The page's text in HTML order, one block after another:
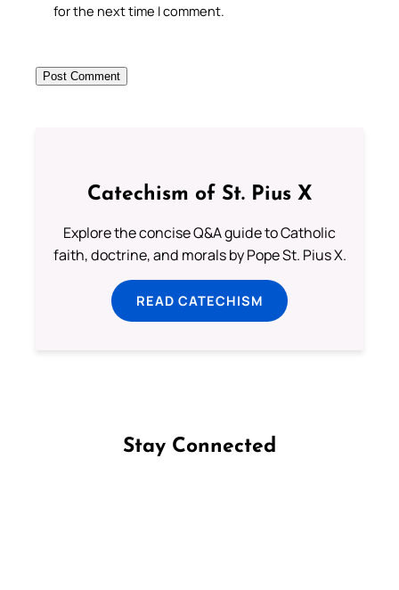
for the next time I comment.
Catechism of St. Pius X
Explore the concise Q&A guide to Catholic
faith, doctrine, and morals by Pope St. Pius X.
READ CATECHISM
Stay Connected